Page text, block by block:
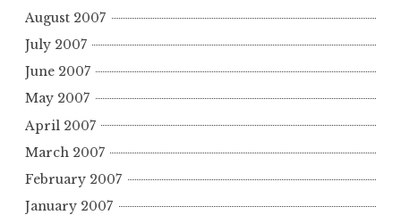
August 2007
July 2007
June 2007
May 2007
April 2007
March 2007
February 2007
January 2007